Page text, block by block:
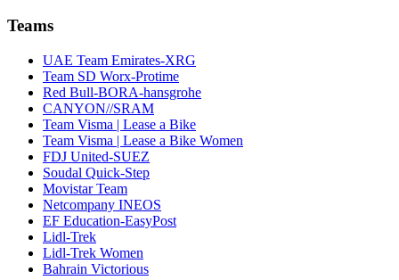
Teams
UAE Team Emirates-XRG
Team SD Worx-Protime
Red Bull-BORA-hansgrohe
CANYON//SRAM
Team Visma | Lease a Bike
Team Visma | Lease a Bike Women
FDJ United-SUEZ
Soudal Quick-Step
Movistar Team
Netcompany INEOS
EF Education-EasyPost
Lidl-Trek
Lidl-Trek Women
Bahrain Victorious